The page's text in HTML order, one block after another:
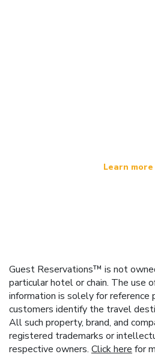
Learn more
Guest Reservations™ is not
particular hotel or chain. The use
information is solely for reference
customers identify the travel
All such property, brand, and
registered trademarks or
respective owners. Click here for